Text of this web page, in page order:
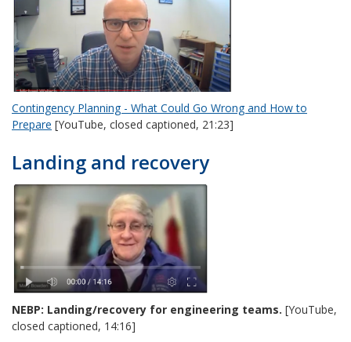
Contingency Planning - What Could Go Wrong and How to
Prepare [YouTube, closed captioned, 21:23]
Landing and recovery
NEBP: Landing/recovery for engineering teams. [YouTube,
closed captioned, 14:16]